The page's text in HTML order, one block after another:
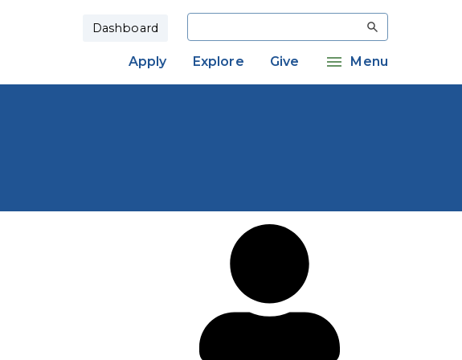
Dashboard Search
Apply Explore Give Menu